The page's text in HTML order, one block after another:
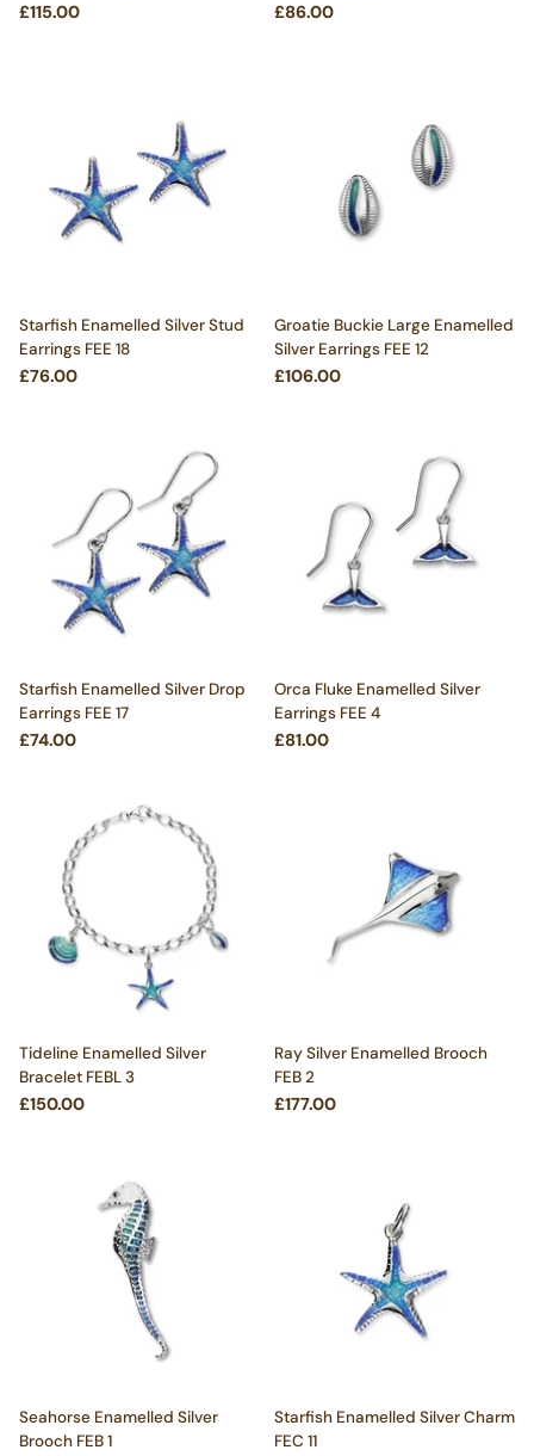
£115.00 £86.00
Starfish Enamelled Silver Stud
Earrings FEE 18
£76.00
Groatie Buckie Large Enamelled
Silver Earrings FEE 12
£106.00
Starfish Enamelled Silver Drop
Earrings FEE 17
£74.00
Orca Fluke Enamelled Silver
Earrings FEE 4
£81.00
Tideline Enamelled Silver
Bracelet FEBL 3
£150.00
Ray Silver Enamelled Brooch
FEB 2
£177.00
Seahorse Enamelled Silver
Brooch FEB 1
Starfish Enamelled Silver Charm
FEC 11